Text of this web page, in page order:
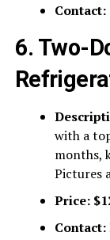
Contact:
6. Two-
with a
months,
Pictures
Price:
Contact: